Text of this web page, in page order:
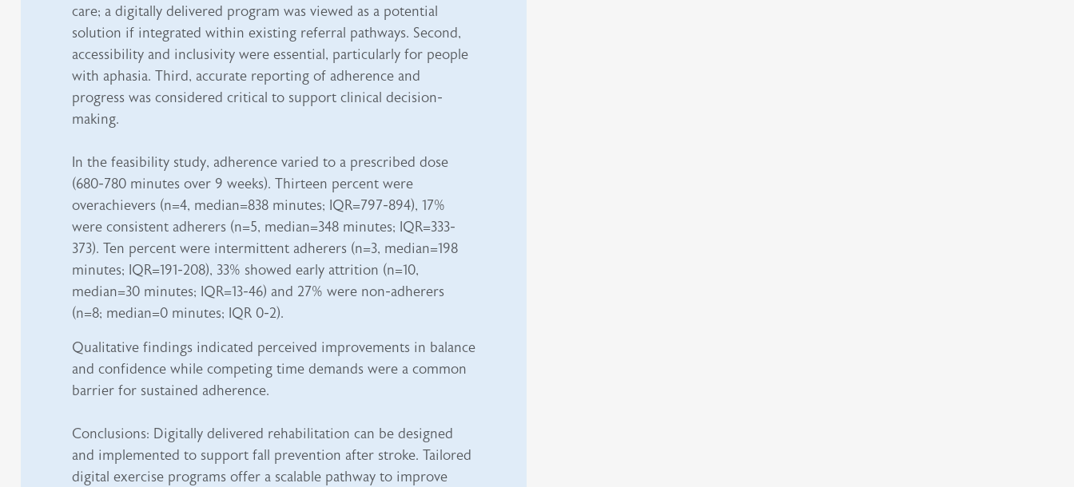
care; a digitally delivered program was viewed as a potential
solution if integrated within existing referral pathways. Second,
accessibility and inclusivity were essential, particularly for people
with aphasia. Third, accurate reporting of adherence and
progress was considered critical to support clinical decision-
making.
In the feasibility study, adherence varied to a prescribed dose
(680-780 minutes over 9 weeks). Thirteen percent were
overachievers (n=4, median=838 minutes; IQR=797-894), 17%
were consistent adherers (n=5, median=348 minutes; IQR=333-
373). Ten percent were intermittent adherers (n=3, median=198
minutes; IQR=191-208), 33% showed early attrition (n=10,
median=30 minutes; IQR=13-46) and 27% were non-adherers
(n=8; median=0 minutes; IQR 0-2).
Qualitative findings indicated perceived improvements in balance
and confidence while competing time demands were a common
barrier for sustained adherence.
Conclusions: Digitally delivered rehabilitation can be designed
and implemented to support fall prevention after stroke. Tailored
digital exercise programs offer a scalable pathway to improve